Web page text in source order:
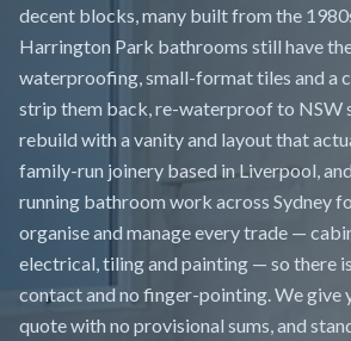
decent blocks, many built from the
Harrington Park bathrooms still have
waterproofing, small-format tiles and a
strip them back, re-waterproof to NSW
rebuild with a vanity and layout that
family-run joinery based in Liverpool,
running bathroom work across Sydney
organise and manage every trade —
electrical, tiling and painting — so there
contact and no finger-pointing. We give
quote with no provisional sums, and